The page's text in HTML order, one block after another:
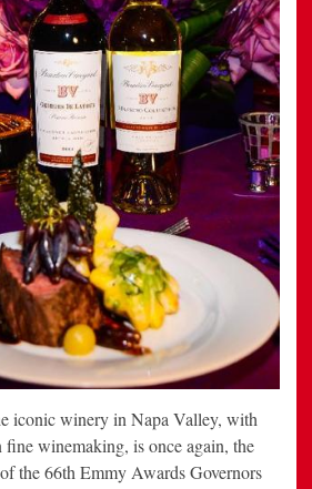
iconic winery in Napa Valley, with
fine winemaking, is once again, the
the 66th Emmy Awards Governors